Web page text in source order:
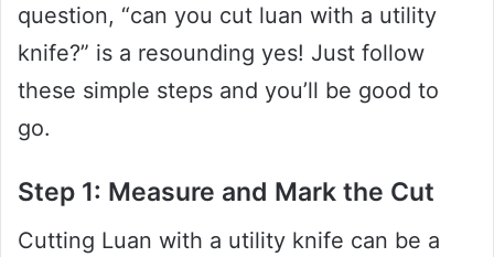
question, “can you cut luan with a utility
knife?” is a resounding yes! Just follow
these simple steps and you’ll be good to
go.
Step 1: Measure and Mark the Cut
Cutting Luan with a utility knife can be a